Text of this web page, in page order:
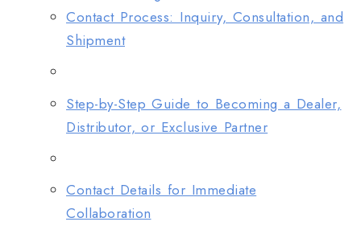
Contact Process: Inquiry, Consultation, and
Shipment
Step-by-Step Guide to Becoming a Dealer,
Distributor, or Exclusive Partner
Contact Details for Immediate
Collaboration